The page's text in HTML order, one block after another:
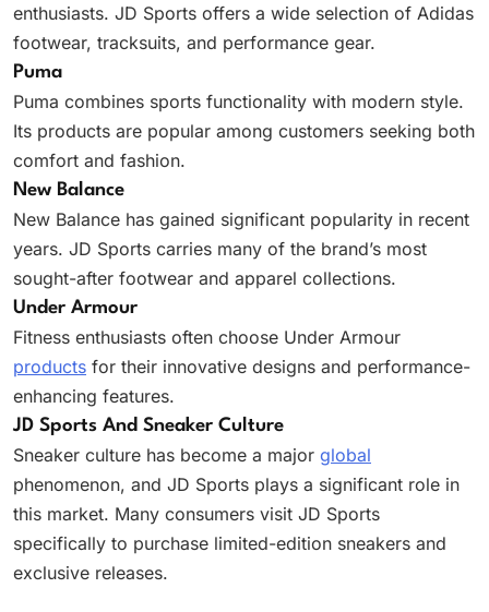
enthusiasts. JD Sports offers a wide selection of Adidas
footwear, tracksuits, and performance gear.
Puma
Puma combines sports functionality with modern style.
Its products are popular among customers seeking both
comfort and fashion.
New Balance
New Balance has gained significant popularity in recent
years. JD Sports carries many of the brand’s most
sought-after footwear and apparel collections.
Under Armour
Fitness enthusiasts often choose Under Armour
products for their innovative designs and performance-
enhancing features.
JD Sports And Sneaker Culture
Sneaker culture has become a major global
phenomenon, and JD Sports plays a significant role in
this market. Many consumers visit JD Sports
specifically to purchase limited-edition sneakers and
exclusive releases.